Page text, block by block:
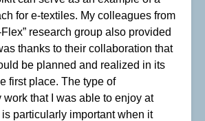
for e-textiles. My colleagues from
research group also provided
thanks to their collaboration that
be planned and realized in its
first place. The type of
that I was able to enjoy at
particularly important when it